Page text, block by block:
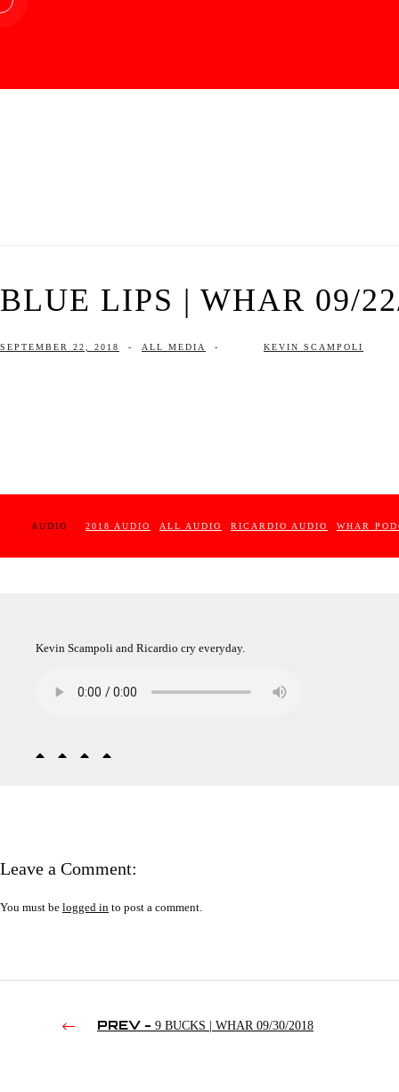
BLUE LIPS | WHAR 09/
SEPTEMBER 22, 2018 - ALL MEDIA - KEVIN SCAMPOLI
AUDIO : 2018 AUDIO ALL AUDIO RICARDIO AUDIO WHAR
Kevin Scampoli and Ricardio cry everyday.
Leave a Comment:
You must be logged in to post a comment.
PREV - 9 BUCKS | WHAR 09/30/2018